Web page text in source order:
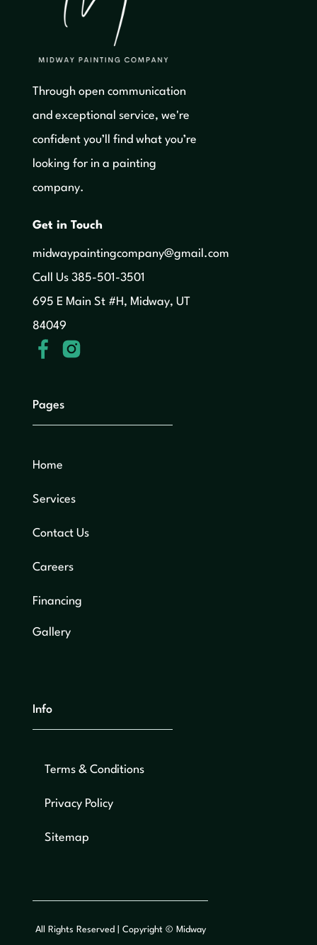
Through open communication
and exceptional service, we're
confident you’ll find what you’re
looking for in a painting
company.
Get in Touch
midwaypaintingcompany@gmail.com
‍Call Us 385-501-3501
695 E Main St #H, Midway, UT
84049
Pages
Home
Services
Contact Us
Careers
Financing
Gallery
Info
Terms & Conditions
Privacy Policy
Sitemap
All Rights Reserved | Copyright © Midway